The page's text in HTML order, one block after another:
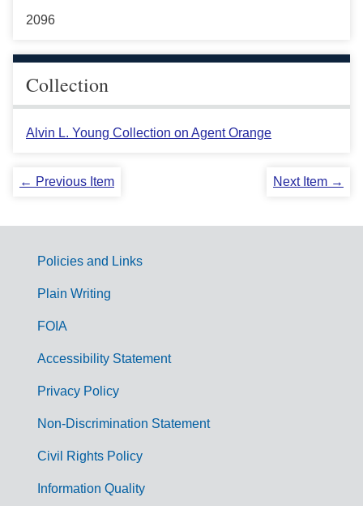
2096
Collection
Alvin L. Young Collection on Agent Orange
← Previous Item Next Item →
G
m
Policies and Links
Plain Writing
FOIA
Accessibility Statement
Privacy Policy
Non-Discrimination Statement
Civil Rights Policy
Information Quality